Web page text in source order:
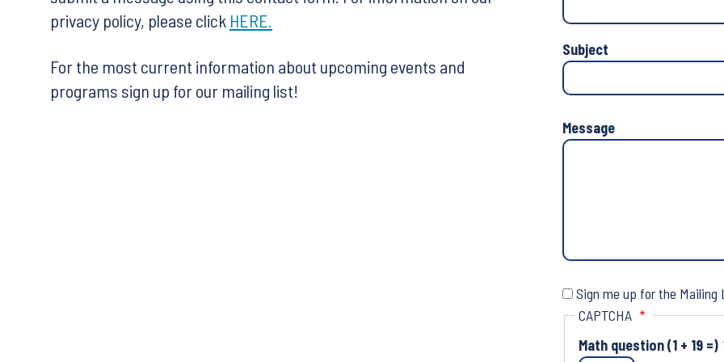
privacy policy, please click HERE.
For the most current information about upcoming events and
programs sign up for our mailing list!
Number
Subject
Message
Sign me up for the Mailing
CAPTCHA
Math question (1 + 19 =)